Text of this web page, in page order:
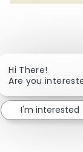
Hi There!
Are you
I'm interested